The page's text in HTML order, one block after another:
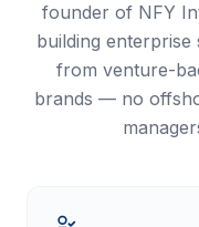
founder of NFY
building
from venture-
brands — no